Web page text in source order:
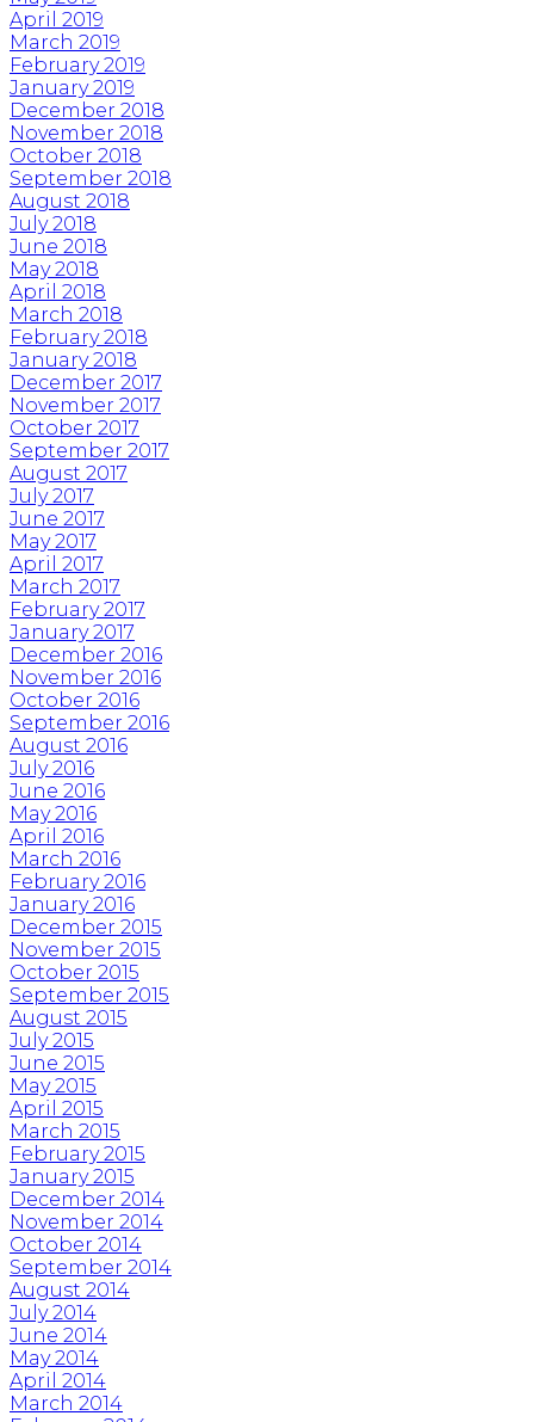
April 2019
March 2019
February 2019
January 2019
December 2018
November 2018
October 2018
September 2018
August 2018
July 2018
June 2018
May 2018
April 2018
March 2018
February 2018
January 2018
December 2017
November 2017
October 2017
September 2017
August 2017
July 2017
June 2017
May 2017
April 2017
March 2017
February 2017
January 2017
December 2016
November 2016
October 2016
September 2016
August 2016
July 2016
June 2016
May 2016
April 2016
March 2016
February 2016
January 2016
December 2015
November 2015
October 2015
September 2015
August 2015
July 2015
June 2015
May 2015
April 2015
March 2015
February 2015
January 2015
December 2014
November 2014
October 2014
September 2014
August 2014
July 2014
June 2014
May 2014
April 2014
March 2014